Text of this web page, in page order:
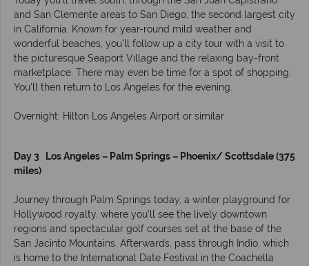
and San Clemente areas to San Diego, the second largest city
in California. Known for year-round mild weather and
wonderful beaches, you’ll follow up a city tour with a visit to
the picturesque Seaport Village and the relaxing bay-front
marketplace. There may even be time for a spot of shopping.
You’ll then return to Los Angeles for the evening.
Overnight: Hilton Los Angeles Airport or similar
Day 3 Los Angeles – Palm Springs – Phoenix/ Scottsdale (375
miles)
Journey through Palm Springs today, a winter playground for
Hollywood royalty, where you’ll see the lively downtown
regions and spectacular golf courses set at the base of the
San Jacinto Mountains. Afterwards, pass through Indio, which
is home to the International Date Festival in the Coachella